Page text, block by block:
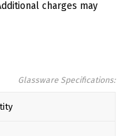
charges may
Glassware Specifications: